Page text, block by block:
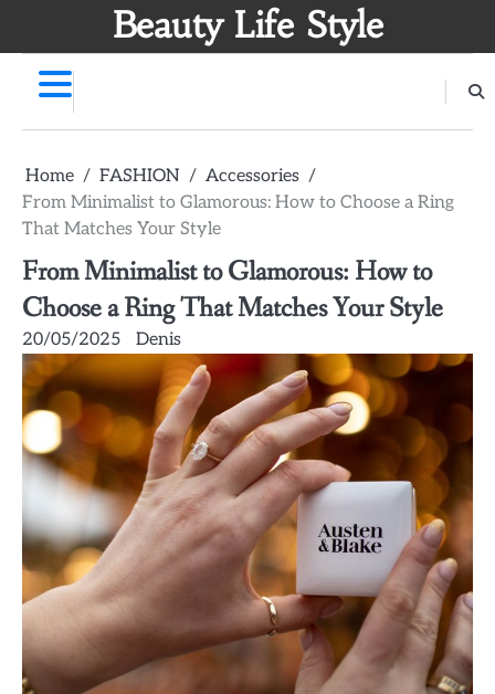
Beauty Life Style
Home FASHION
Accessories
From Minimalist to Glamorous: How to Choose a Ring
That Matches Your Style
From Minimalist to Glamorous: How to
Choose a Ring That Matches Your Style
20/05/2025 Denis